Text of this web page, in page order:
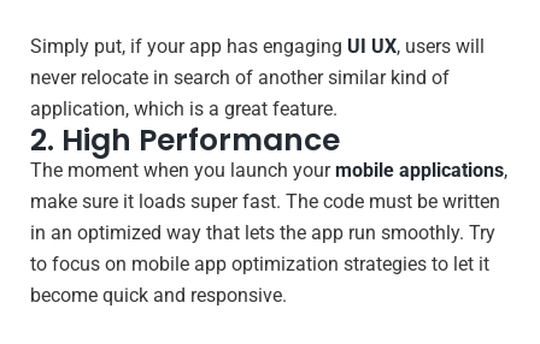
Simply put, if your app has engaging UI UX, users will
never relocate in search of another similar kind of
application, which is a great feature.
2. High Performance
The moment when you launch yourmobile applications,
make sure it loads super fast. The code must be written
in an optimized way that lets the app run smoothly. Try
to focus on mobile app optimization strategies to let it
become quick and responsive.